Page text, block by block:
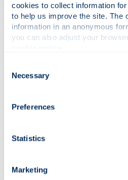
cookies to collect information
to help us improve the site. The
information in an anonymous
Selection
Necessary
Preferences
Statistics
Marketing
Policy-relevant
The research undertaken
project already contributed
, and the
rights and biodiversity can
contribute. This research
Scotland on